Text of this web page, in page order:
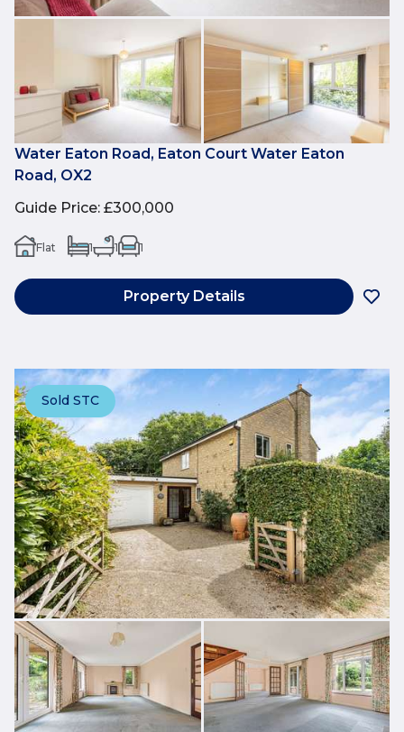
Water Eaton Road, Eaton Court Water Eaton
Road, OX2
Guide Price: £300,000
Flat 1 1 1
Property Details
Sold STC